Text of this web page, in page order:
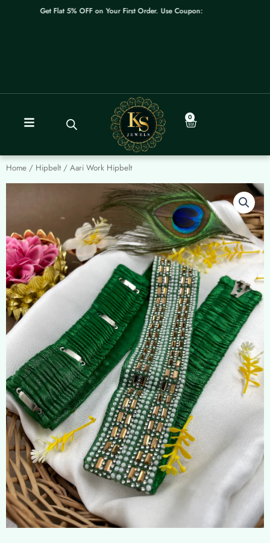
Get Flat 5% OFF on Your First Order. Use Coupon: WELCOME
0
Cart
Home / Hipbelt / Aari Work Hipbelt